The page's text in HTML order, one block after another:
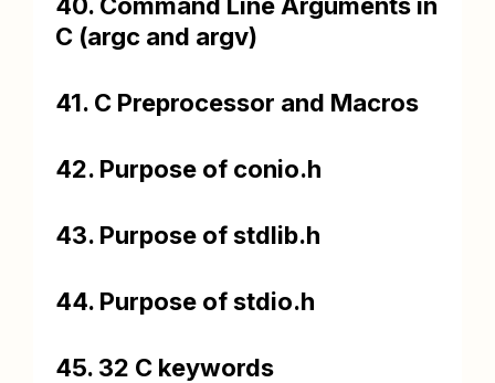
C (argc and argv)
41. C Preprocessor and Macros
42. Purpose of conio.h
43. Purpose of stdlib.h
44. Purpose of stdio.h
45. 32 C keywords